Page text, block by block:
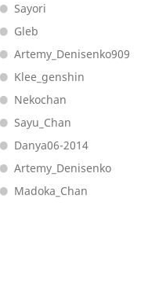
Sayori
Gleb
Artemy_Denisenko909
Klee_genshin
Nekochan
Sayu_Chan
Danya06-2014
Artemy_Denisenko
Madoka_Chan